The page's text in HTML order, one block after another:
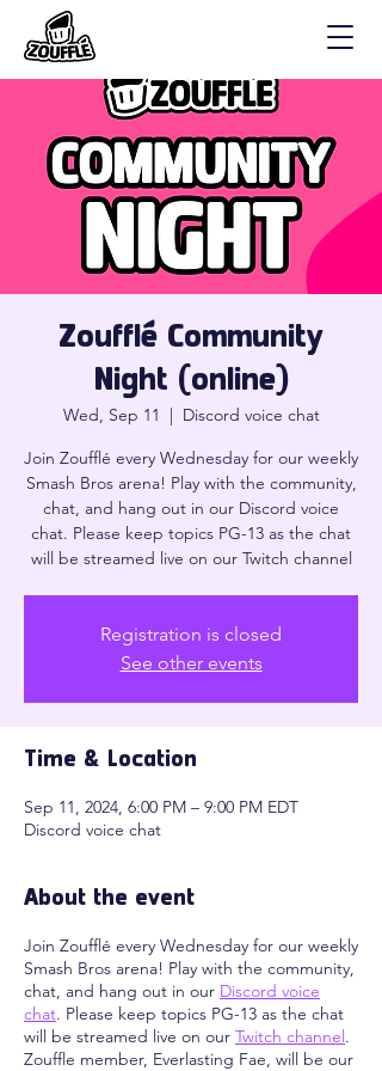
Zoufflé Community
Night (online)
Wed, Sep 11
  |
Discord voice chat
Join Zoufflé every Wednesday for our weekly
Smash Bros arena! Play with the community,
chat, and hang out in our Discord voice
chat. Please keep topics PG-13 as the chat
will be streamed live on our Twitch channel
Registration is closed
See other events
Time & Location
Sep 11, 2024, 6:00 PM – 9:00 PM EDT
Discord voice chat
About the event
Join Zoufflé every Wednesday for our weekly
Smash Bros arena! Play with the community,
chat, and hang out in our Discord voice
chat. Please keep topics PG-13 as the chat
will be streamed live on our Twitch channel.
Zouffle member, Everlasting Fae, will be our